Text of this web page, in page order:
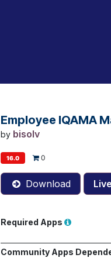
Employee IQAMA
by bisolv
16.0 0
Download
Required Apps
Community Apps